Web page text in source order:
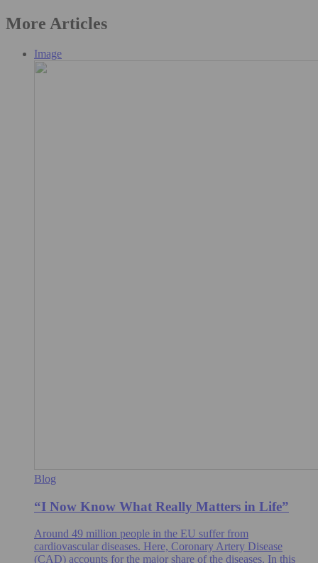
More Articles
Image
Blog
“I Now Know What Really Matters in Life”
Around 49 million people in the EU suffer from
cardiovascular diseases. Here, Coronary Artery Disease
(CAD) accounts for the major share of the diseases. In this